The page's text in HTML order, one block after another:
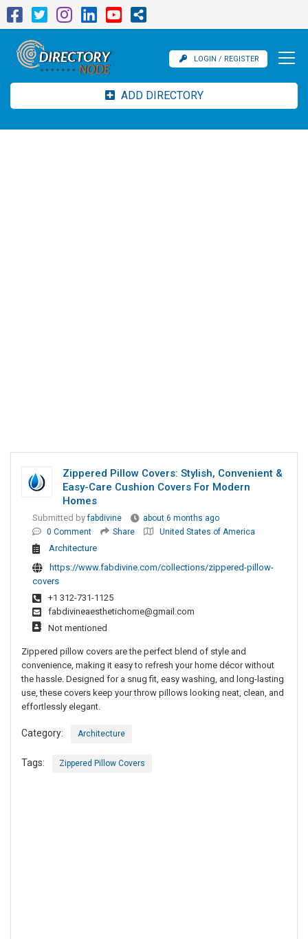
LOGIN / REGISTER
ADD DIRECTORY
Zippered Pillow Covers: Stylish, Convenient &
Easy-Care Cushion Covers For Modern
Homes
Submitted byfabdivine
about 6 months ago
0 Comment
Share United States of America
Architecture
https://www.fabdivine.com/collections/zippered-pillow-
covers
+1 312-731-1125
fabdivineaesthetichome@gmail.com
Not mentioned
Zippered pillow covers are the perfect blend of style and
convenience, making it easy to refresh your home décor without
the hassle. Designed for a snug fit, easy washing, and long-lasting
use, these covers keep your throw pillows looking neat, clean, and
effortlessly elegant.
Category: Architecture
Tags: Zippered Pillow Covers